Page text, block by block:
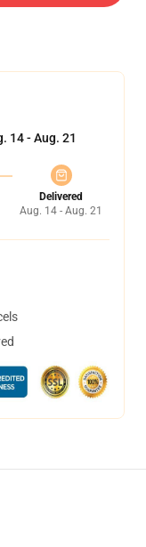
14 - Aug. 21
Delivered
Aug. 14 - Aug. 21